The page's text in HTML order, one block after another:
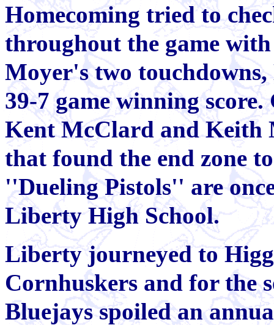
Homecoming tried to
throughout the game
Moyer's two
39-7 game winning
Kent McClard and Keith
that found the end zone
''Dueling Pistols'' are
Liberty High School.
Liberty journeyed to
Cornhuskers and for the
Bluejays spoiled an